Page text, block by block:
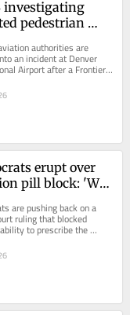
investigating
pedestrian
Denver
authorities are
an incident at Denver
Airport after a Frontier
reportedly struck a...
erupt over
pill block: 'We
are pushing back on a
ruling that blocked
to prescribe the
pill mifepristone through